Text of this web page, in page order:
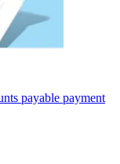
payable payment